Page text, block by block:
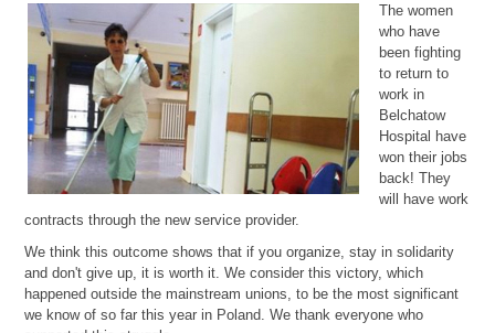
The women
who have
been fighting
to return to
work in
Belchatow
Hospital have
won their jobs
back! They
will have work
contracts through the new service provider.
We think this outcome shows that if you organize, stay in solidarity
and don't give up, it is worth it. We consider this victory, which
happened outside the mainstream unions, to be the most significant
we know of so far this year in Poland. We thank everyone who